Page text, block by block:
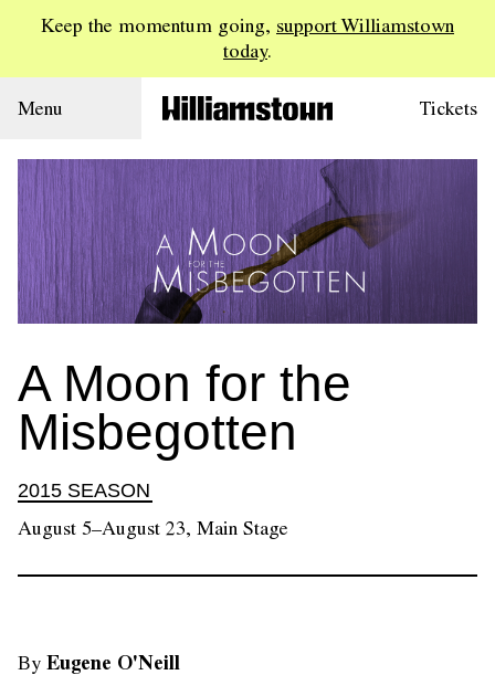
Keep the momentum going, support Williamstown
today.
Menu Tickets
A Moon for the
Misbegotten
2015 SEASON
August 5–August 23, Main Stage
By Eugene O'Neill